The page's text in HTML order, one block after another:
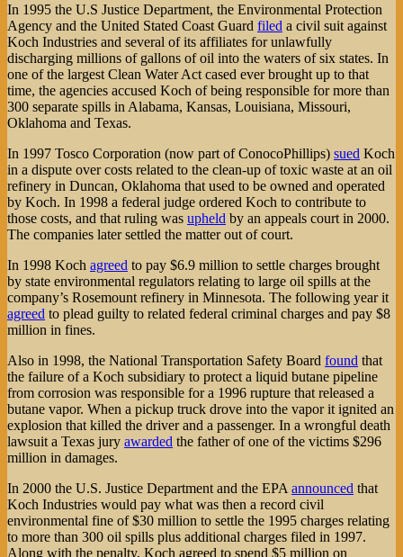
In 1995 the U.S Justice Department, the Environmental Protection
Agency and the United Stated Coast Guard filed a civil suit against
Koch Industries and several of its affiliates for unlawfully
discharging millions of gallons of oil into the waters of six states. In
one of the largest Clean Water Act cased ever brought up to that
time, the agencies accused Koch of being responsible for more than
300 separate spills in Alabama, Kansas, Louisiana, Missouri,
Oklahoma and Texas.
In 1997 Tosco Corporation (now part of ConocoPhillips) sued Koch
in a dispute over costs related to the clean-up of toxic waste at an oil
refinery in Duncan, Oklahoma that used to be owned and operated
by Koch. In 1998 a federal judge ordered Koch to contribute to
those costs, and that ruling was upheld by an appeals court in 2000.
The companies later settled the matter out of court.
In 1998 Koch agreed to pay $6.9 million to settle charges brought
by state environmental regulators relating to large oil spills at the
company’s Rosemount refinery in Minnesota. The following year it
agreed to plead guilty to related federal criminal charges and pay $8
million in fines.
Also in 1998, the National Transportation Safety Board found that
the failure of a Koch subsidiary to protect a liquid butane pipeline
from corrosion was responsible for a 1996 rupture that released a
butane vapor. When a pickup truck drove into the vapor it ignited an
explosion that killed the driver and a passenger. In a wrongful death
lawsuit a Texas jury awarded the father of one of the victims $296
million in damages.
In 2000 the U.S. Justice Department and the EPA announced that
Koch Industries would pay what was then a record civil
environmental fine of $30 million to settle the 1995 charges relating
to more than 300 oil spills plus additional charges filed in 1997.
Along with the penalty, Koch agreed to spend $5 million on